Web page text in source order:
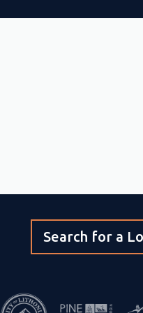
Search for a